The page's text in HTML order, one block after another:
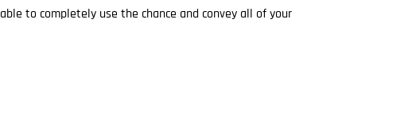
to completely use the chance and convey all of your